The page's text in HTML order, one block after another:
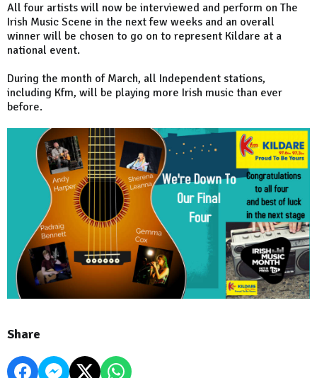
All four artists will now be interviewed and perform on The
Irish Music Scene in the next few weeks and an overall
winner will be chosen to go on to represent Kildare at a
national event.
During the month of March, all Independent stations,
including Kfm, will be playing more Irish music than ever
before.
Share